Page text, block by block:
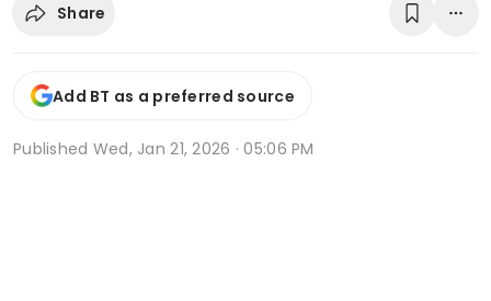
Share
Add BT as a preferred source
Published Wed, Jan 21, 2026 · 05:06 PM